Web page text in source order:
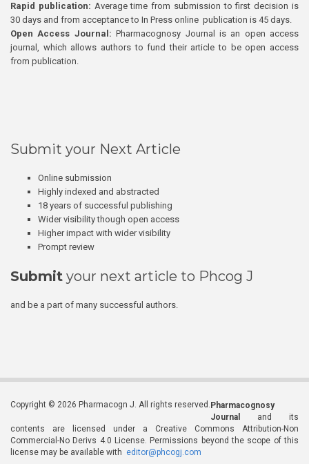
Rapid publication: Average time from submission to first decision is
30 days and from acceptance to In Press online publication is 45 days.
Open Access Journal:Pharmacognosy Journal is an open access
journal, which allows authors to fund their article to be open access
from publication.
Submit your Next Article
Online submission
Highly indexed and abstracted
18 years of successful publishing
Wider visibility though open access
Higher impact with wider visibility
Prompt review
Submit your next article to Phcog J
and be a part of many successful authors.
Copyright © 2026 Pharmacogn J. All rights reserved. Pharmacognosy
Journal
and its
contents are licensed under a Creative Commons Attribution-Non
Commercial-No Derivs 4.0 License. Permissions beyond the scope of this
license may be available with editor@phcogj.com